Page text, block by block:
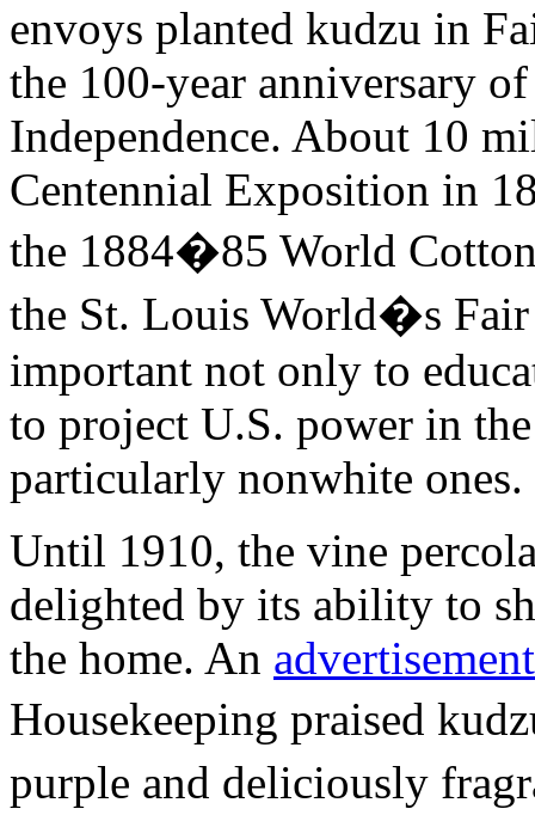
envoys planted kudzu in
the 100-year anniversary
Independence. About 10
Centennial Exposition in
the 1884�85 World
the St. Louis World�s Fair
important not only to
to project U.S. power in
particularly nonwhite ones.
Until 1910, the vine
delighted by its ability to
the home. An advertisement
Housekeeping praised
purple and deliciously